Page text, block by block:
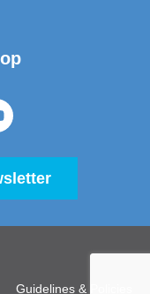
Guidelines & Policies